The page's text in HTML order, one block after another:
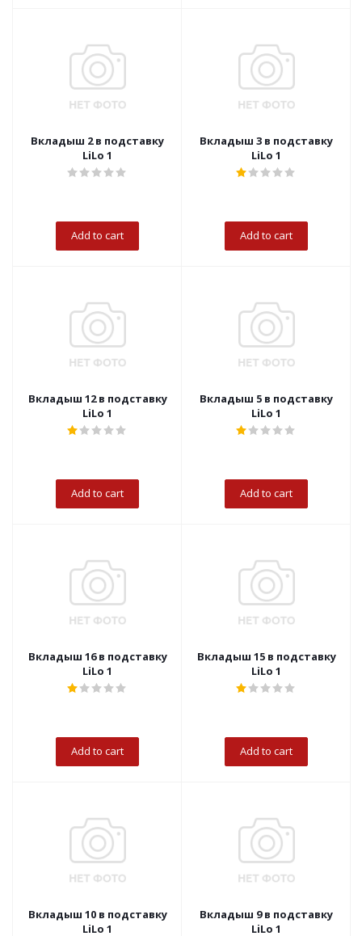
Вкладыш 2 в подставку
LiLo 1
Add to cart
Вкладыш 3 в подставку
LiLo 1
Add to cart
Вкладыш 12 в подставку
LiLo 1
Add to cart
Вкладыш 5 в подставку
LiLo 1
Add to cart
Вкладыш 16 в подставку
LiLo 1
Add to cart
Вкладыш 15 в подставку
LiLo 1
Add to cart
Вкладыш 10 в подставку
LiLo 1
Вкладыш 9 в подставку
LiLo 1